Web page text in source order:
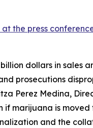
the press
dollars in sales
prosecutions
Perez Medina,
if marijuana is
and the